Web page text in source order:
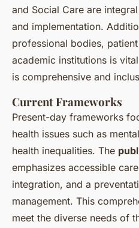
and Social Care are
and implementation.
professional bodies,
academic institutions is
is comprehensive and
Current Frameworks
Present-day frameworks
health issues such as
health inequalities. The
emphasizes accessible
integration, and a
management. This
meet the diverse needs of